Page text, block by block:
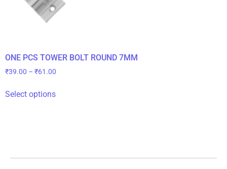
ONE PCS TOWER BOLT ROUND 7MM
₹39.00 – ₹61.00
Select options